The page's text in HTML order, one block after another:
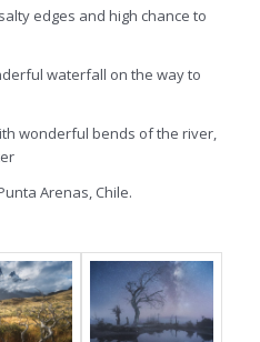
edges and high chance to
waterfall on the way to
bends of the river,
Arenas, Chile.